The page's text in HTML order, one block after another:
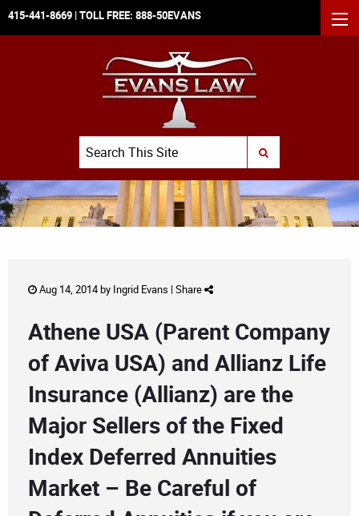
415-441-8669 | TOLL FREE: 888-50EVANS
Search
SUBMIT SEARCH
Aug 14, 2014 by Ingrid Evans | Share
Athene USA (Parent Company
of Aviva USA) and Allianz Life
Insurance (Allianz) are the
Major Sellers of the Fixed
Index Deferred Annuities
Market – Be Careful of